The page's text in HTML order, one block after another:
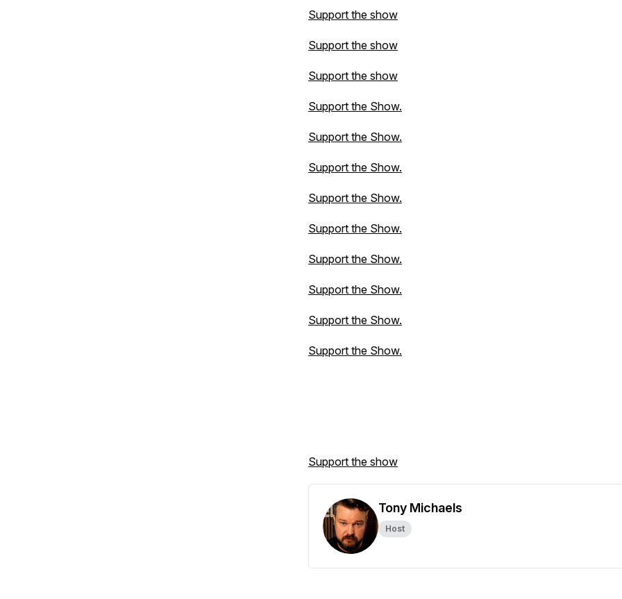
Support the show
Support the show
Support the show
Support the Show.
Support the Show.
Support the Show.
Support the Show.
Support the Show.
Support the Show.
Support the Show.
Support the Show.
Support the Show.
Support the show
Tony Michaels
Host